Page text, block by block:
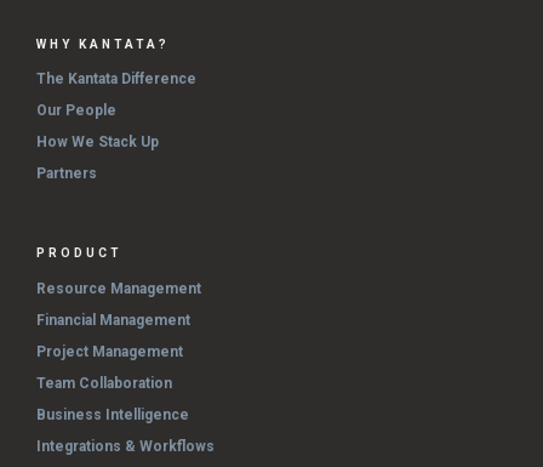
WHY KANTATA?
The Kantata Difference
Our People
How We Stack Up
Partners
PRODUCT
Resource Management
Financial Management
Project Management
Team Collaboration
Business Intelligence
Integrations & Workflows